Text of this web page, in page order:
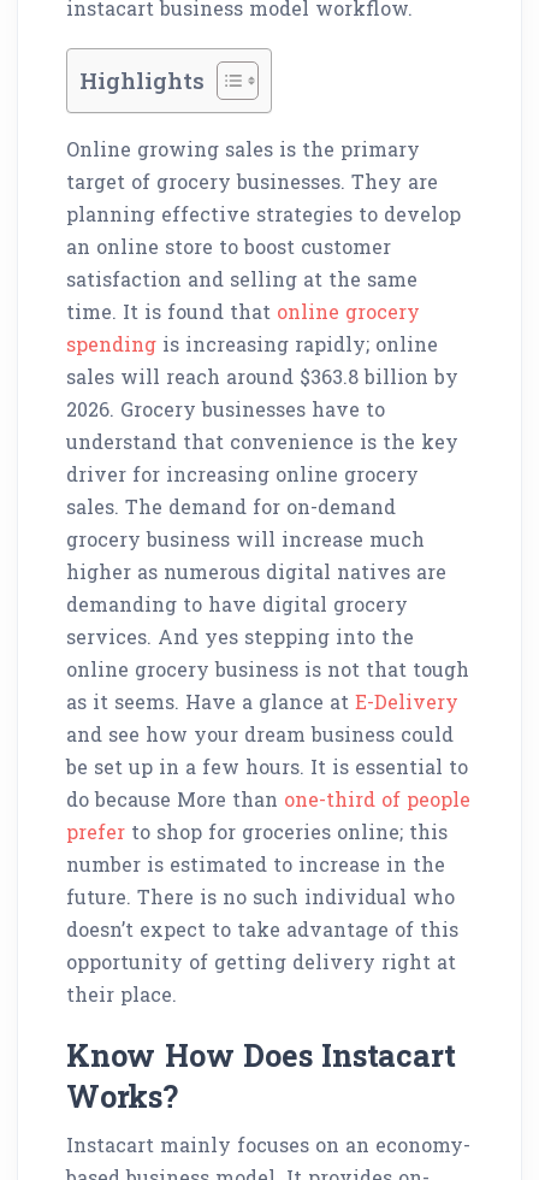
instacart business model workflow.
Highlights
Online growing sales is the primary
target of grocery businesses. They are
planning effective strategies to develop
an online store to boost customer
satisfaction and selling at the same
time. It is found that online grocery
spending is increasing rapidly; online
sales will reach around $363.8 billion by
2026. Grocery businesses have to
understand that convenience is the key
driver for increasing online grocery
sales. The demand for on-demand
grocery business will increase much
higher as numerous digital natives are
demanding to have digital grocery
services. And yes stepping into the
online grocery business is not that tough
as it seems. Have a glance at E-Delivery
and see how your dream business could
be set up in a few hours. It is essential to
do because More than one-third of people
prefer to shop for groceries online; this
number is estimated to increase in the
future. There is no such individual who
doesn’t expect to take advantage of this
opportunity of getting delivery right at
their place.
Know How Does Instacart
Works?
Instacart mainly focuses on an economy-